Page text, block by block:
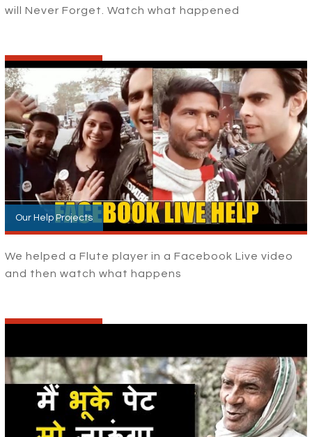
will Never Forget. Watch what happened
Our Help Projects
We helped a Flute player in a Facebook Live video
and then watch what happens